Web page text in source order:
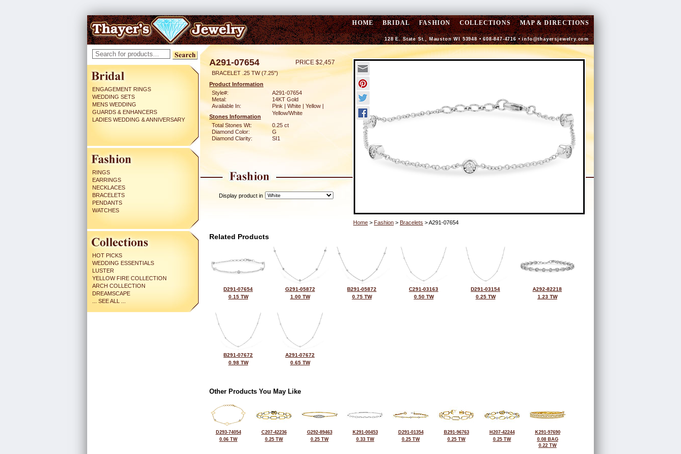
HOME BRIDAL FASHION COLLECTIONS MAP & DIRECTIONS
128 E. State St., Mauston WI 53948 • 608-847-4716 •info@thayersjewelry.com
ENGAGEMENT RINGS
WEDDING SETS
MENS WEDDING
GUARDS & ENHANCERS
LADIES WEDDING & ANNIVERSARY
RINGS
EARRINGS
NECKLACES
BRACELETS
PENDANTS
WATCHES
HOT PICKS
WEDDING ESSENTIALS
LUSTER
YELLOW FIRE COLLECTION
ARCH COLLECTION
DREAMSCAPE
... SEE ALL ...
A291-07654 PRICE $2,457
BRACELET .25 TW (7.25")
Product Information
Style#:
A291-07654
Metal:
14KT Gold
Available In:
Pink | White | Yellow |
Yellow/White
Stones Information
Total Stones Wt:
0.25 ct
Diamond Color:
G
Diamond Clarity:
SI1
Display product in
Home > Fashion > Bracelets > A291-07654
Related Products
D291-07654
0.15 TW
G291-05872
1.00 TW
B291-05872
0.75 TW
C291-03163
0.50 TW
D291-03154
0.25 TW
A292-82218
1.23 TW
B291-07672
0.98 TW
A291-07672
0.65 TW
Other Products You May Like
D293-74054
0.06 TW
C207-42236
0.25 TW
G292-89463
0.25 TW
K291-00453
0.33 TW
D291-01354
0.25 TW
B291-96763
0.25 TW
H207-42244
0.25 TW
K291-97690
0.08 BAG
0.22 TW